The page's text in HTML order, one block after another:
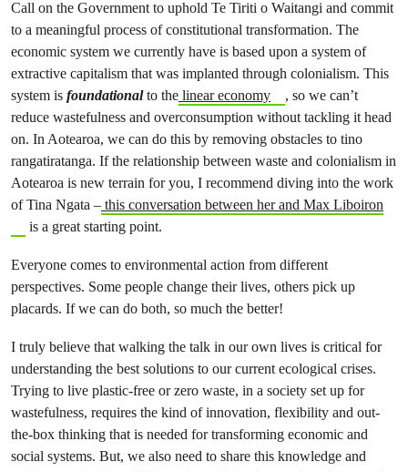
Call on the Government to uphold Te Tiriti o Waitangi and commit
to a meaningful process of constitutional transformation. The
economic system we currently have is based upon a system of
extractive capitalism that was implanted through colonialism. This
system is foundationalto the linear economy
, so we can’t
reduce wastefulness and overconsumption without tackling it head
on. In Aotearoa, we can do this by removing obstacles to tino
rangatiratanga. If the relationship between waste and colonialism in
Aotearoa is new terrain for you, I recommend diving into the work
of Tina Ngata – this conversation between her and Max Liboiron
is a great starting point.
Everyone comes to environmental action from different
perspectives. Some people change their lives, others pick up
placards. If we can do both, so much the better!
I truly believe that walking the talk in our own lives is critical for
understanding the best solutions to our current ecological crises.
Trying to live plastic-free or zero waste, in a society set up for
wastefulness, requires the kind of innovation, flexibility and out-
the-box thinking that is needed for transforming economic and
social systems. But, we also need to share this knowledge and